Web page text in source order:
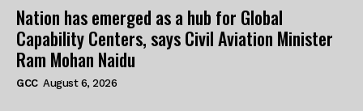
Nation has emerged as a hub for Global
Capability Centers, says Civil Aviation Minister
Ram Mohan Naidu
GCC August 6, 2026